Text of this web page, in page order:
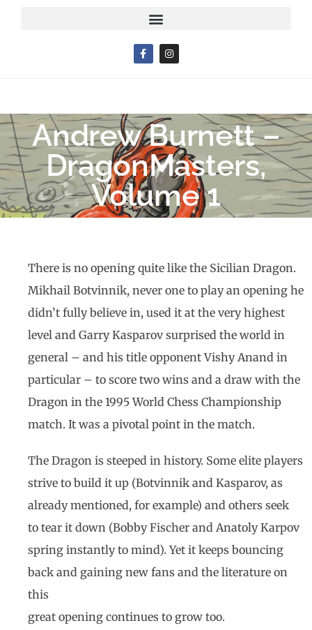
Andrew Burnett –
DragonMasters,
Volume 1
There is no opening quite like the Sicilian Dragon.
Mikhail Botvinnik, never one to play an opening he
didn’t fully believe in, used it at the very highest
level and Garry Kasparov surprised the world in
general – and his title opponent Vishy Anand in
particular – to score two wins and a draw with the
Dragon in the 1995 World Chess Championship
match. It was a pivotal point in the match.
The Dragon is steeped in history. Some elite players
strive to build it up (Botvinnik and Kasparov, as
already mentioned, for example) and others seek
to tear it down (Bobby Fischer and Anatoly Karpov
spring instantly to mind). Yet it keeps bouncing
back and gaining new fans and the literature on
this
great opening continues to grow too.